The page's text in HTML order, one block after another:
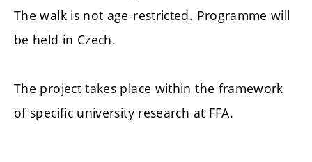
The walk is not age-restricted. Programme will
be held in Czech.
The project takes place within the framework
of specific university research at FFA.